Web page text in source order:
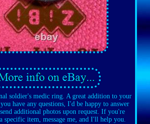
soldier's medic ring. A great addition to your
have any questions, I'd be happy to answer
additional photos upon request. If you're
specific item, message me, and I'll help you.